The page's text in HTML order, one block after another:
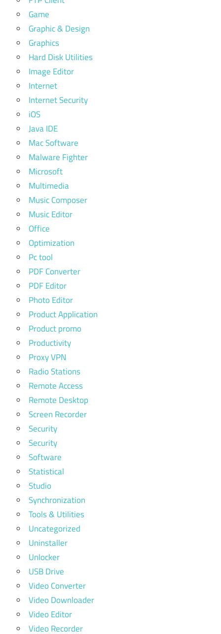
Game
Graphic & Design
Graphics
Hard Disk Utilities
Image Editor
Internet
Internet Security
iOS
Java IDE
Mac Software
Malware Fighter
Microsoft
Multimedia
Music Composer
Music Editor
Office
Optimization
Pc tool
PDF Converter
PDF Editor
Photo Editor
Product Application
Product promo
Productivity
Proxy VPN
Radio Stations
Remote Access
Remote Desktop
Screen Recorder
Security
Security
Software
Statistical
Studio
Synchronization
Tools & Utilities
Uncategorized
Uninstaller
Unlocker
USB Drive
Video Converter
Video Downloader
Video Editor
Video Recorder